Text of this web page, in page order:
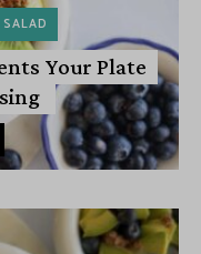
SALAD
Your Plate